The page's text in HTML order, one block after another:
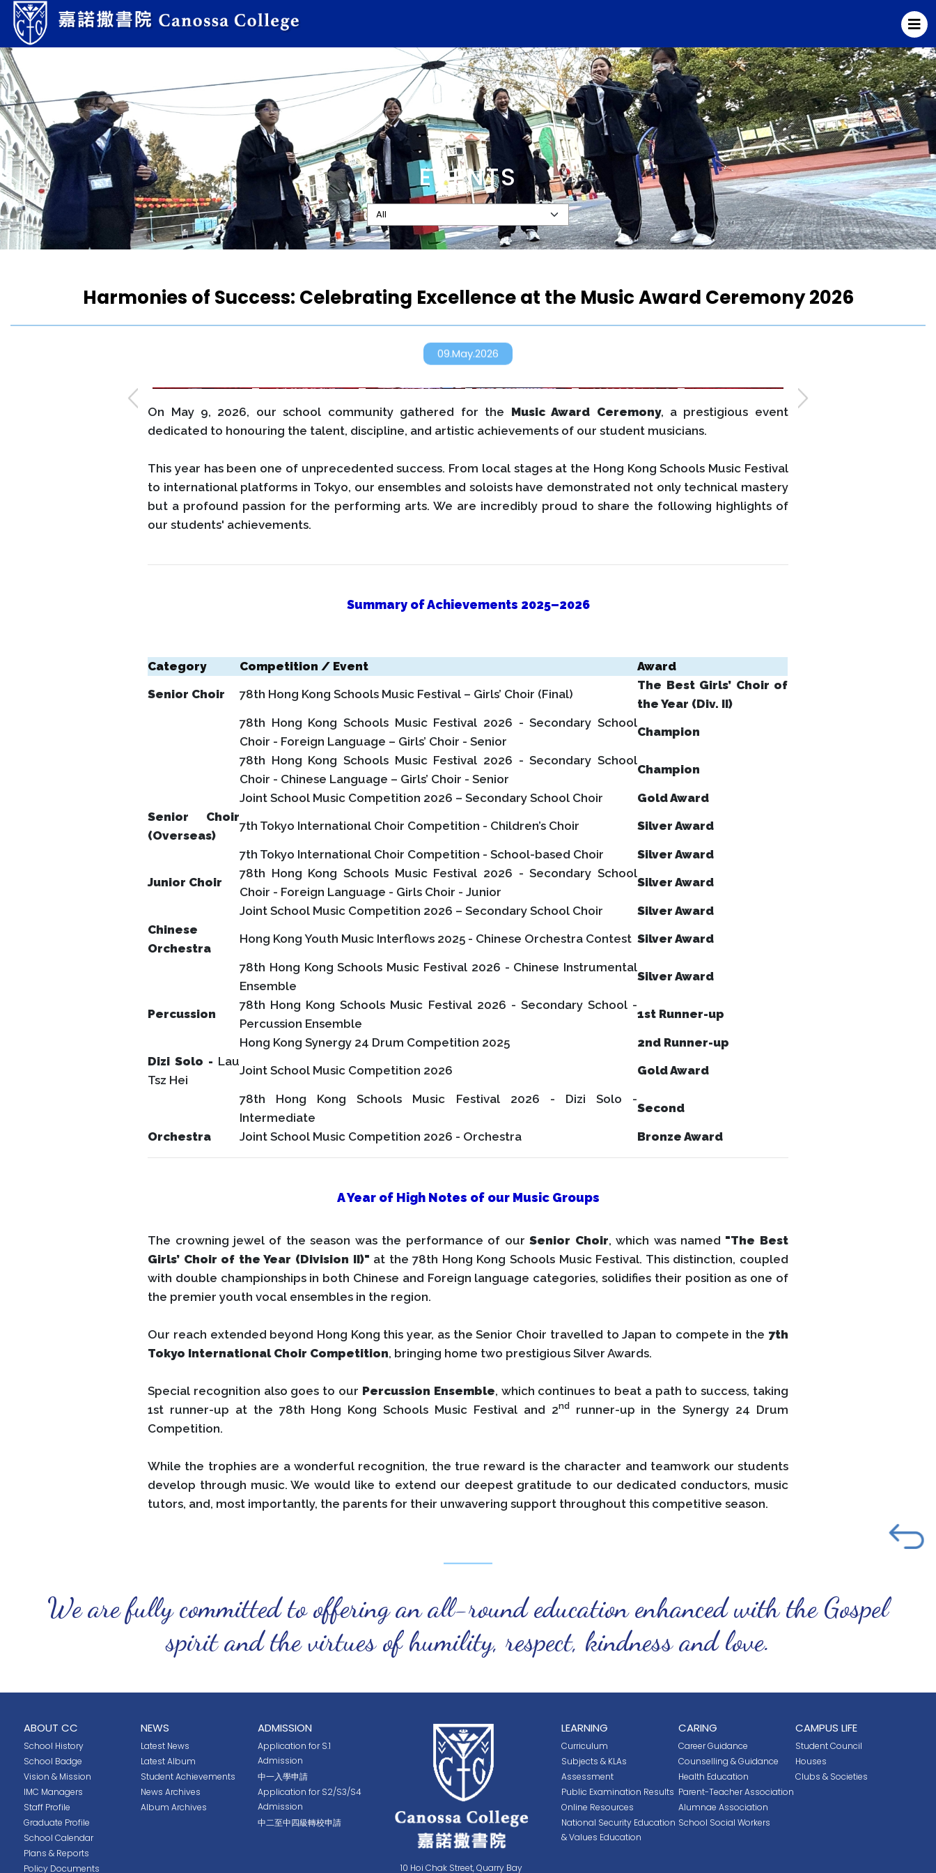
EVENTS
Harmonies of Success: Celebrating Excellence at the Music Award Ceremony 2026
09.May.2026
On May 9, 2026, our school community gathered for the Music Award Ceremony, a prestigious event
dedicated to honouring the talent, discipline, and artistic achievements of our student musicians.
This year has been one of unprecedented success. From local stages at the Hong Kong Schools Music Festival
to international platforms in Tokyo, our ensembles and soloists have demonstrated not only technical mastery
but a profound passion for the performing arts. We are incredibly proud to share the following highlights of
our students' achievements.
Summary of Achievements 2025–2026
Category Competition / Event
Award
Senior Choir
78th Hong Kong Schools Music Festival – Girls’ Choir (Final)
The Best Girls’ Choir of
the Year (Div. II)
78th Hong Kong Schools Music Festival 2026 - Secondary School
Choir - Foreign Language – Girls’ Choir - Senior
Champion
78th Hong Kong Schools Music Festival 2026 - Secondary School
Choir - Chinese Language – Girls’ Choir - Senior
Champion
Joint School Music Competition 2026 – Secondary School Choir
Gold Award
Senior Choir
(Overseas)
7th Tokyo International Choir Competition - Children’s Choir Silver Award
7th Tokyo International Choir Competition - School-based Choir
Silver Award
Junior Choir
78th Hong Kong Schools Music Festival 2026 - Secondary School
Choir - Foreign Language - Girls Choir - Junior
Silver Award
Joint School Music Competition 2026 – Secondary School Choir
Silver Award
Chinese
Orchestra
Hong Kong Youth Music Interflows 2025 - Chinese Orchestra Contest Silver Award
78th Hong Kong Schools Music Festival 2026 - Chinese Instrumental
Ensemble
Silver Award
Percussion
78th Hong Kong Schools Music Festival 2026 - Secondary School -
Percussion Ensemble
1st Runner-up
Hong Kong Synergy 24 Drum Competition 2025
2nd Runner-up
Dizi Solo - Lau
Tsz Hei
Joint School Music Competition 2026 Gold Award
78th Hong Kong Schools Music Festival 2026 - Dizi Solo -
Intermediate
Second
Orchestra Joint School Music Competition 2026 - Orchestra Bronze Award
A Year of High Notes of our Music Groups
The crowning jewel of the season was the performance of ourSenior Choir, which was named "The Best
Girls’ Choir of the Year (Division II)" at the 78th Hong Kong Schools Music Festival. This distinction, coupled
with double championships in both Chinese and Foreign language categories, solidifies their position as one of
the premier youth vocal ensembles in the region.
Our reach extended beyond Hong Kong this year, as the Senior Choir travelled to Japan to compete in the 7th
Tokyo International Choir Competition, bringing home two prestigious Silver Awards.
Special recognition also goes to our Percussion Ensemble, which continues to beat a path to success, taking
1st runner-up at the 78th Hong Kong Schools Music Festival and 2ndrunner-up in the Synergy 24 Drum
Competition.
While the trophies are a wonderful recognition, the true reward is the character and teamwork our students
develop through music. We would like to extend our deepest gratitude to our dedicated conductors, music
tutors, and, most importantly, the parents for their unwavering support throughout this competitive season.
We are fully committed to offering an all-round education enhanced with the Gospel
spirit and the virtues of humility, respect, kindness and love.
ABOUT CC
School History
School Badge
Vision & Mission
IMC Managers
Staff Profile
Graduate Profile
School Calendar
Plans & Reports
Policy Documents
NEWS
Latest News
Latest Album
Student Achievements
News Archives
Album Archives
ADMISSION
Application for S.1
Admission
中一入學申請
Application for S2/S3/S4
Admission
中二至中四級轉校申請
10 Hoi Chak Street, Quarry Bay
LEARNING
Curriculum
Subjects & KLAs
Assessment
Public Examination Results
Online Resources
National Security Education
& Values Education
CARING
Career Guidance
Counselling & Guidance
Health Education
Parent-Teacher Association
Alumnae Association
School Social Workers
CAMPUS LIFE
Student Council
Houses
Clubs & Societies